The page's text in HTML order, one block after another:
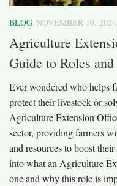
BLOG NOVEMBER 10, 2024
Agriculture
Guide to Roles
Ever wondered who helps
protect their livestock or
Agriculture Extension
sector, providing farmers
and resources to boost
into what an Agriculture
one and why this role is